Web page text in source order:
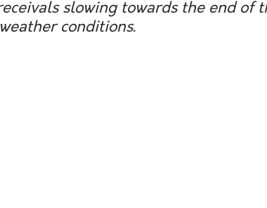
slowing towards the end of
conditions.